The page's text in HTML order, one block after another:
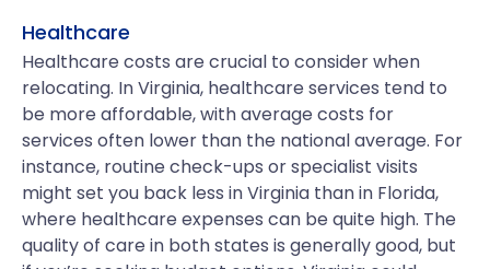
Healthcare
Healthcare costs are crucial to consider when
relocating. In Virginia, healthcare services tend to
be more affordable, with average costs for
services often lower than the national average. For
instance, routine check-ups or specialist visits
might set you back less in Virginia than in Florida,
where healthcare expenses can be quite high. The
quality of care in both states is generally good, but